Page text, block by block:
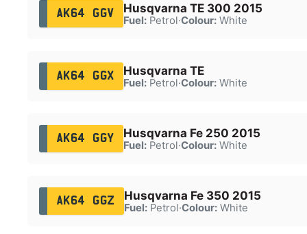
AK64 GGV Husqvarna TE 300 2015
Fuel:Petrol·Colour:White
AK64 GGX Husqvarna TE
Fuel:Petrol·Colour:White
AK64 GGY Husqvarna Fe 250 2015
Fuel:Petrol·Colour:White
AK64 GGZ Husqvarna Fe 350 2015
Fuel:Petrol·Colour:White